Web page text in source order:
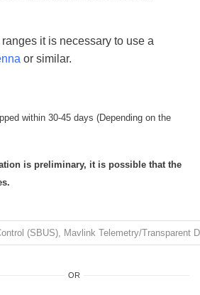
it is necessary to use a
or similar.
within 30-45 days (Depending on the
is preliminary, it is possible that the
OR